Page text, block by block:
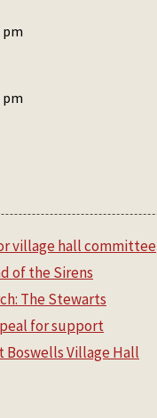
pm
pm
village hall committee
of the Sirens
The Stewarts
for support
Boswells Village Hall